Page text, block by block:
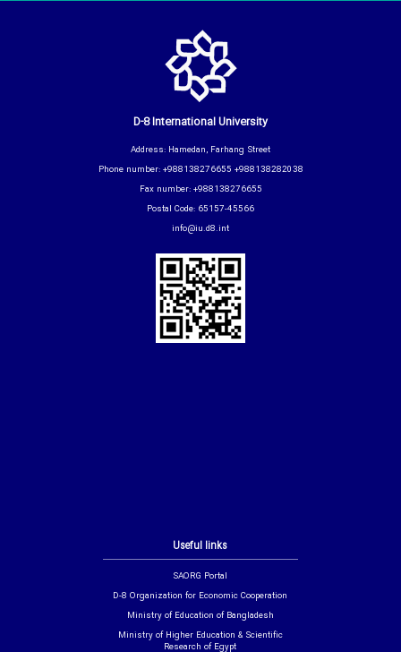
Useful links
SAORG Portal
D-8 Organization for Economic Cooperation
Ministry of Education of Bangladesh
Ministry of Higher Education & Scientific
Research of Egypt
D-8 International University
Address: Hamedan, Farhang Street
Phone number: +988138276655 +988138282038
Fax number: +988138276655
Postal Code: 65157-45566
info@iu.d8.int